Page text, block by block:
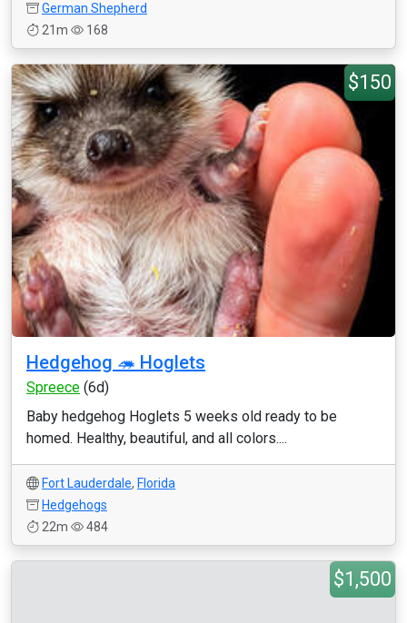
German Shepherd
21m
168
$150
Hedgehog 🦔 Hoglets
Spreece (6d)
Baby hedgehog Hoglets 5 weeks old ready to be
homed. Healthy, beautiful, and all colors....
Fort Lauderdale, Florida
Hedgehogs
22m
484
$1,500